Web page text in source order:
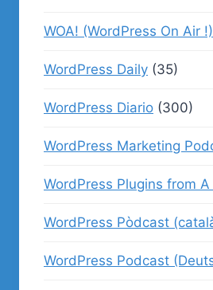
WOA! (WordPress On Air !)
WordPress Daily (35)
WordPress Diario (300)
WordPress Marketing
WordPress Plugins from
WordPress Pòdcast
WordPress Podcast